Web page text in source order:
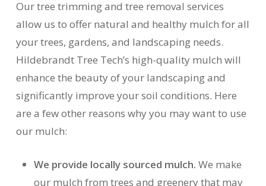
Our tree trimming and tree removal services
allow us to offer natural and healthy mulch for all
your trees, gardens, and landscaping needs.
Hildebrandt Tree Tech’s high-quality mulch will
enhance the beauty of your landscaping and
significantly improve your soil conditions. Here
are a few other reasons why you may want to use
our mulch:
We provide locally sourced mulch. We make
our mulch from trees and greenery that may